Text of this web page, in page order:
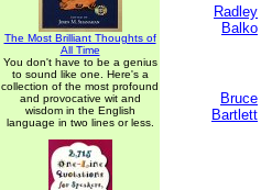
The Most Brilliant Thoughts of
All Time
You don't have to be a genius
to sound like one. Here's a
collection of the most profound
and provocative wit and
wisdom in the English
language in two lines or less.
Radley
Balko
Bruce
Bartlett